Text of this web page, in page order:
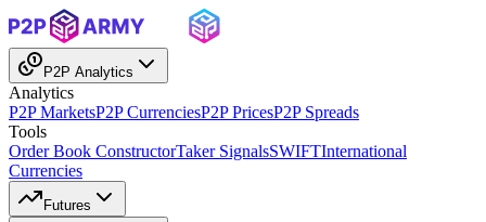
P2P Analytics
Analytics
P2P MarketsP2P CurrenciesP2P PricesP2P Spreads
Tools
Order Book ConstructorTaker SignalsSWIFTInternational
Currencies
Futures